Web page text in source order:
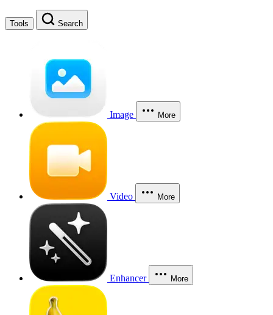
Tools Search
Image More
Video More
Enhancer More